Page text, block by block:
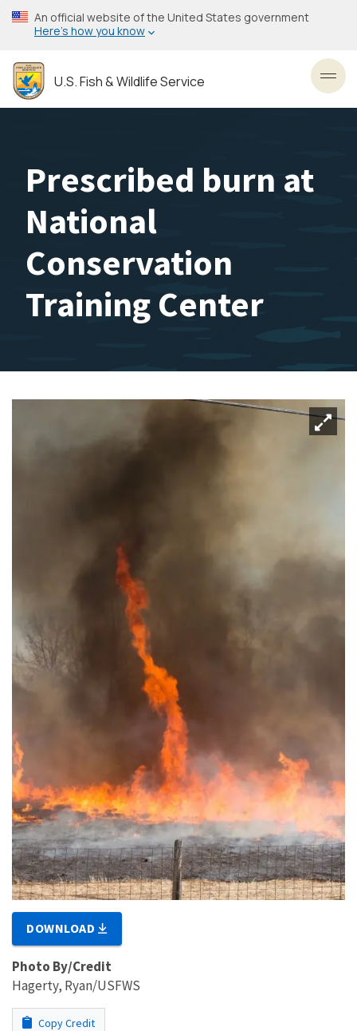
Skip
to
content
An official website of the United States government
Here’s how you know
U.S. Fish & Wildlife Service
Prescribed burn at
National
Conservation
Training Center
DOWNLOAD
Photo By/Credit
Hagerty, Ryan/USFWS
Copy Credit